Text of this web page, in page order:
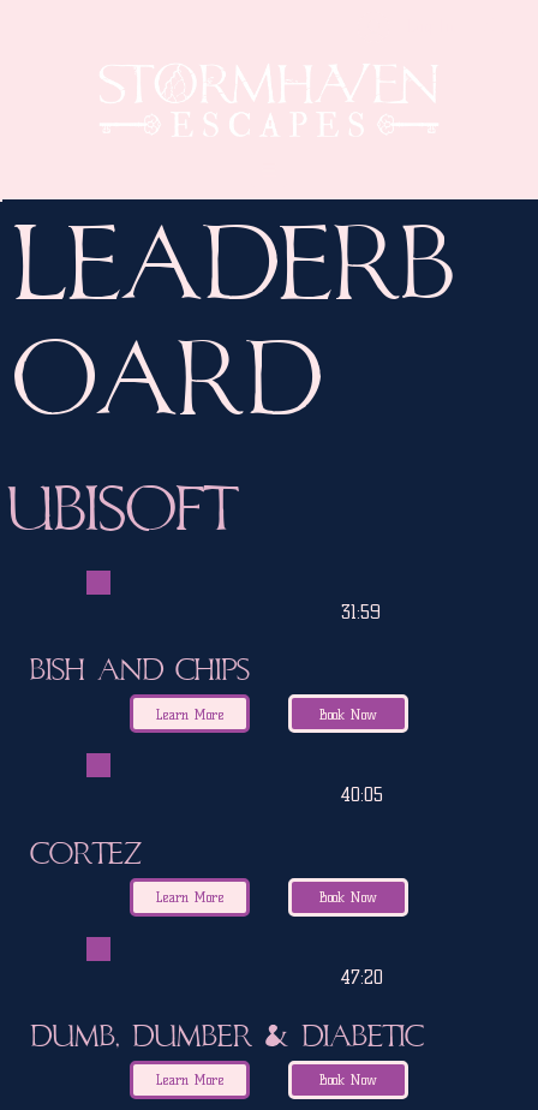
Leaderb
oard
Ubisoft
31:59
Bish and Chips
Learn More Book Now
40:05
Cortez
Learn More Book Now
47:20
Dumb, Dumber & Diabetic
Learn More Book Now